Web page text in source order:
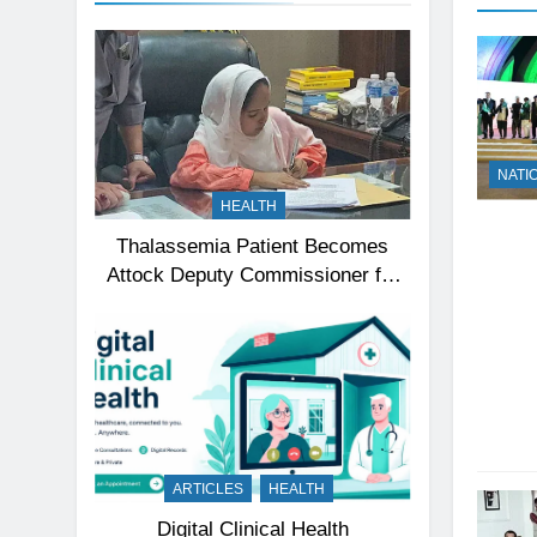
HEALTH
Thalassemia Patient Becomes
Attock Deputy Commissioner for
ARTICLES HEALTH
Digital Clinical Health